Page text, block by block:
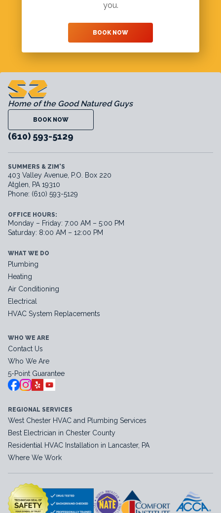
you.
BOOK NOW
Home of the Good Natured Guys
BOOK NOW
(610) 593-5129
SUMMERS & ZIM'S
403 Valley Avenue, P.O. Box 220
Atglen, PA 19310
Phone: (610) 593-5129
OFFICE HOURS:
Monday – Friday: 7:00 AM – 5:00 PM
Saturday: 8:00 AM – 12:00 PM
WHAT WE DO
Plumbing
Heating
Air Conditioning
Electrical
HVAC System Replacements
WHO WE ARE
Contact Us
Who We Are
5-Point Guarantee
REGIONAL SERVICES
West Chester HVAC and Plumbing Services
Best Electrician in Chester County
Residential HVAC Installation in Lancaster, PA
Where We Work